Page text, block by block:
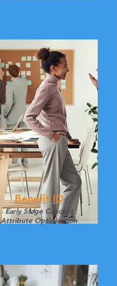
Benefit ID
Early Stage Concept
Attribute Optimization